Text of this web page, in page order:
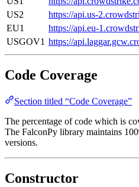
US2 https://api.us-
EU1 https://api.eu-
USGOV1 https://
Code Coverage
Section titled “Code Coverage”
The percentage of code which is
The FalconPy library maintains
versions.
Constructor